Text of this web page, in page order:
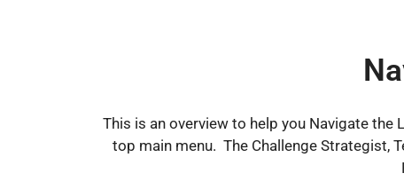
This is an overview to help you Navigate the
top main menu. The Challenge Strategist,